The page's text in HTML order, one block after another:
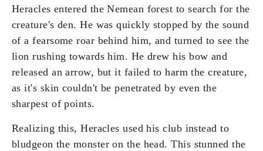
Heracles entered the Nemean forest to search for the
creature's den. He was quickly stopped by the sound
of a fearsome roar behind him, and turned to see the
lion rushing towards him. He drew his bow and
released an arrow, but it failed to harm the creature,
as it's skin couldn't be penetrated by even the
sharpest of points.
Realizing this, Heracles used his club instead to
bludgeon the monster on the head. This stunned the